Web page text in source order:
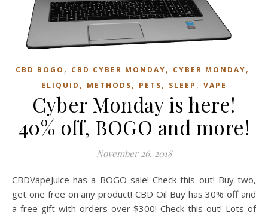
CBD BOGO , CBD CYBER MONDAY, CYBER MONDAY,
ELIQUID , METHODS, PETS, SLEEP , VAPE
Cyber Monday is here!
40% off, BOGO and more!
November 26, 2018
CBDVapeJuice has a BOGO sale! Check this out! Buy two,
get one free on any product! CBD Oil Buy has 30% off and
a free gift with orders over $300! Check this out! Lots of